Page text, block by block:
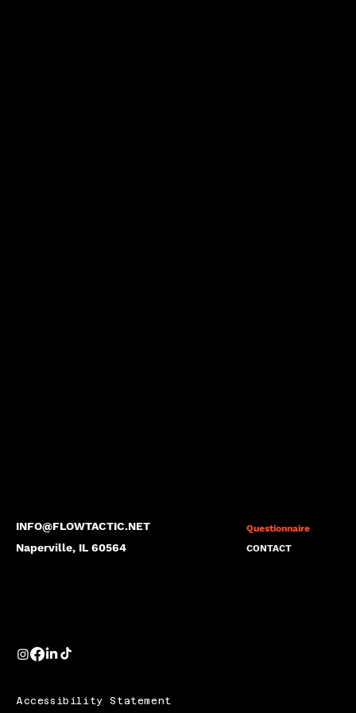
INFO@FLOWTACTIC.NET
Naperville, IL 60564
Questionnaire
CONTACT
Accessibility Statement